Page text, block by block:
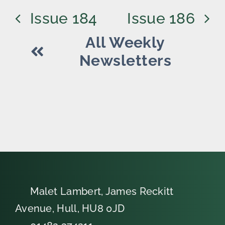
Issue 184
Issue 186
All Weekly
Newsletters
Malet Lambert, James Reckitt
Avenue, Hull, HU8 0JD